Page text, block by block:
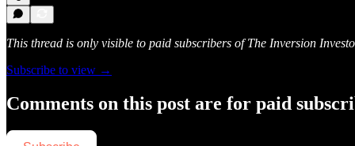
This thread is only visible to paid subscribers of The Inversion
Subscribe to view →
Comments on this post are for paid